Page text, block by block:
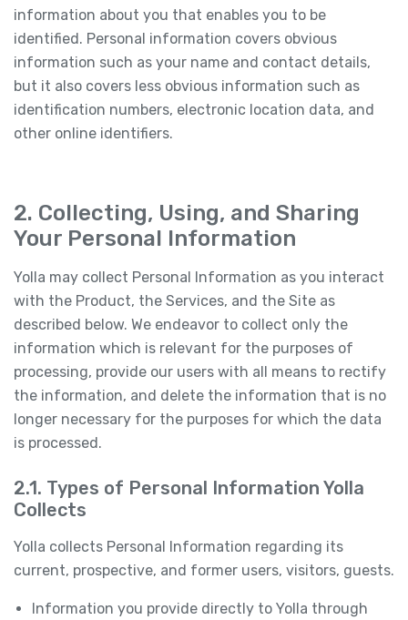
information about you that enables you to be
identified. Personal information covers obvious
information such as your name and contact details,
but it also covers less obvious information such as
identification numbers, electronic location data, and
other online identifiers.
2. Collecting, Using, and Sharing
Your Personal Information
Yolla may collect Personal Information as you interact
with the Product, the Services, and the Site as
described below. We endeavor to collect only the
information which is relevant for the purposes of
processing, provide our users with all means to rectify
the information, and delete the information that is no
longer necessary for the purposes for which the data
is processed.
2.1. Types of Personal Information Yolla
Collects
Yolla collects Personal Information regarding its
current, prospective, and former users, visitors, guests.
Information you provide directly to Yolla through